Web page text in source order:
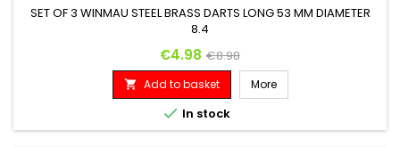
SET OF 3 WINMAU STEEL BRASS DARTS LONG 53 MM DIAMETER
8.4
Price
€4.98 Regular price
€8.98
 Add to basket More
 In stock